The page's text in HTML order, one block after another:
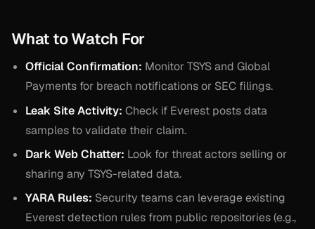
What to Watch For
Official Confirmation: Monitor TSYS and Global
Payments for breach notifications or SEC filings.
Leak Site Activity: Check if Everest posts data
samples to validate their claim.
Dark Web Chatter: Look for threat actors selling or
sharing any TSYS-related data.
YARA Rules: Security teams can leverage existing
Everest detection rules from public repositories (e.g.,